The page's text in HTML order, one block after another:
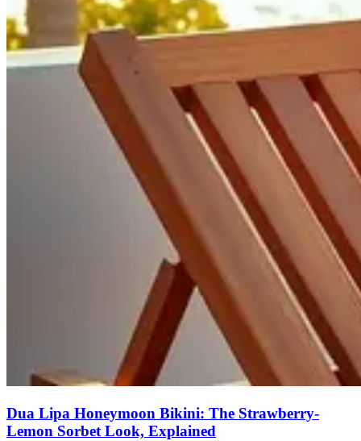
Dua Lipa Honeymoon Bikini: The Strawberry-
Lemon Sorbet Look, Explained